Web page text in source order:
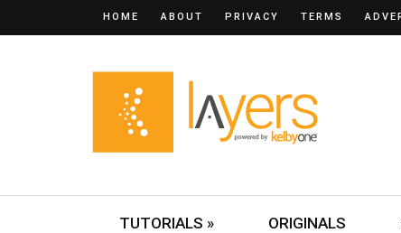
HOME ABOUT PRIVACY TERMS
TUTORIALS » ORIGINALS